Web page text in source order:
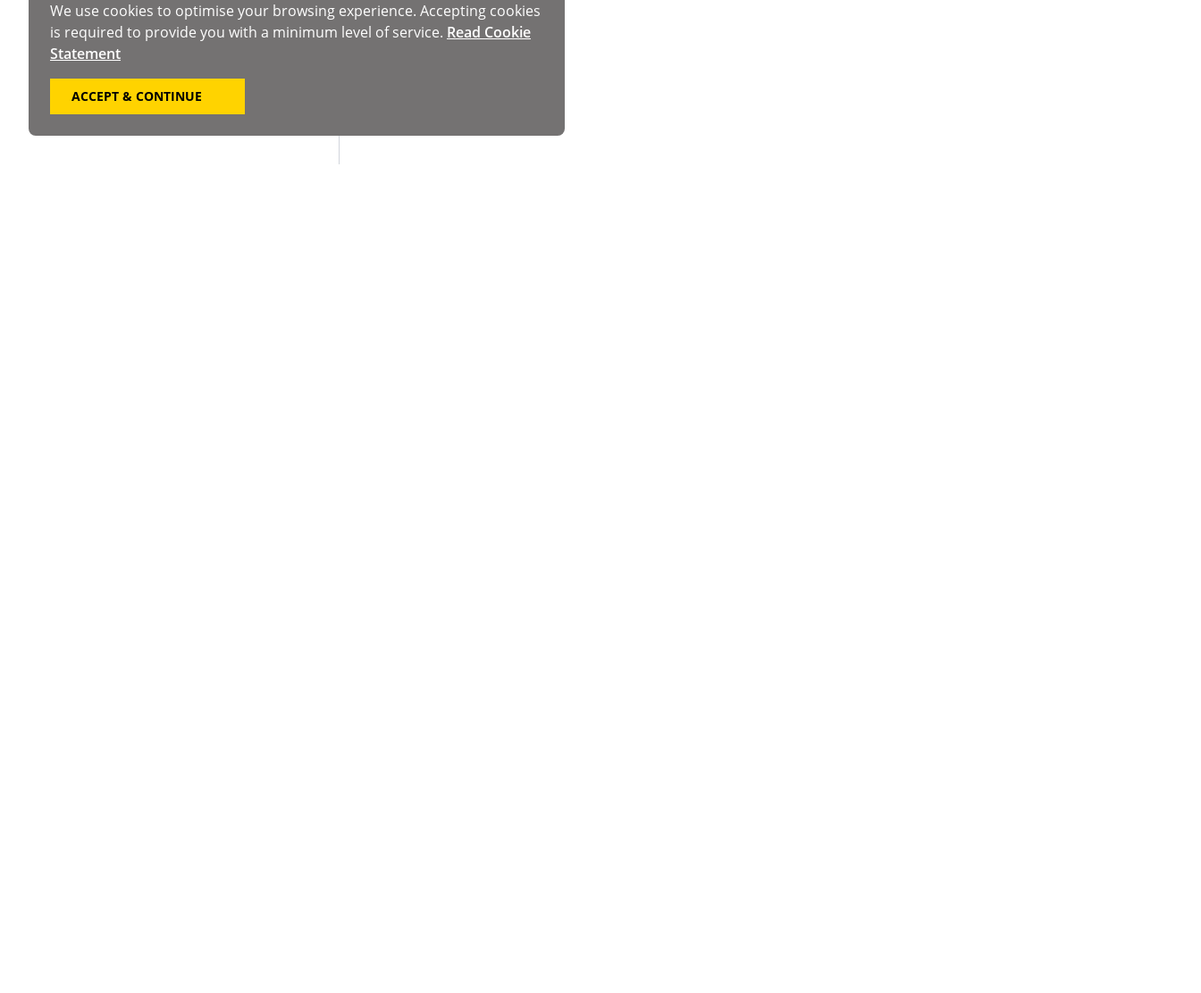
We use cookies to optimise your browsing experience. Accepting cookies
is required to provide you with a minimum level of service. Read Cookie
Statement
ACCEPT & CONTINUE